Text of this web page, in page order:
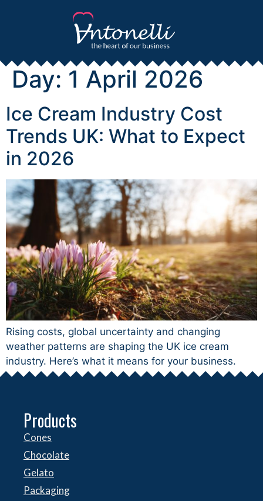
Day: 1 April 2026
Ice Cream Industry Cost
Trends UK: What to Expect
in 2026
Rising costs, global uncertainty and changing
weather patterns are shaping the UK ice cream
industry. Here’s what it means for your business.
Products
Cones
Chocolate
Gelato
Packaging